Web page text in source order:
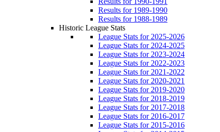
Results for 1989-1990
Results for 1988-1989
Historic League Stats
League Stats for 2025-2026
League Stats for 2024-2025
League Stats for 2023-2024
League Stats for 2022-2023
League Stats for 2021-2022
League Stats for 2020-2021
League Stats for 2019-2020
League Stats for 2018-2019
League Stats for 2017-2018
League Stats for 2016-2017
League Stats for 2015-2016